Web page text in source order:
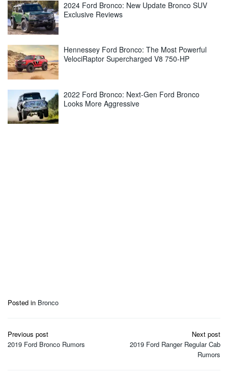
2024 Ford Bronco: New Update Bronco SUV
Exclusive Reviews
Hennessey Ford Bronco: The Most Powerful
VelociRaptor Supercharged V8 750-HP
2022 Ford Bronco: Next-Gen Ford Bronco
Looks More Aggressive
Posted in Bronco
Post
navigation
Previous post
2019 Ford Bronco Rumors
Next post
2019 Ford Ranger Regular Cab
Rumors